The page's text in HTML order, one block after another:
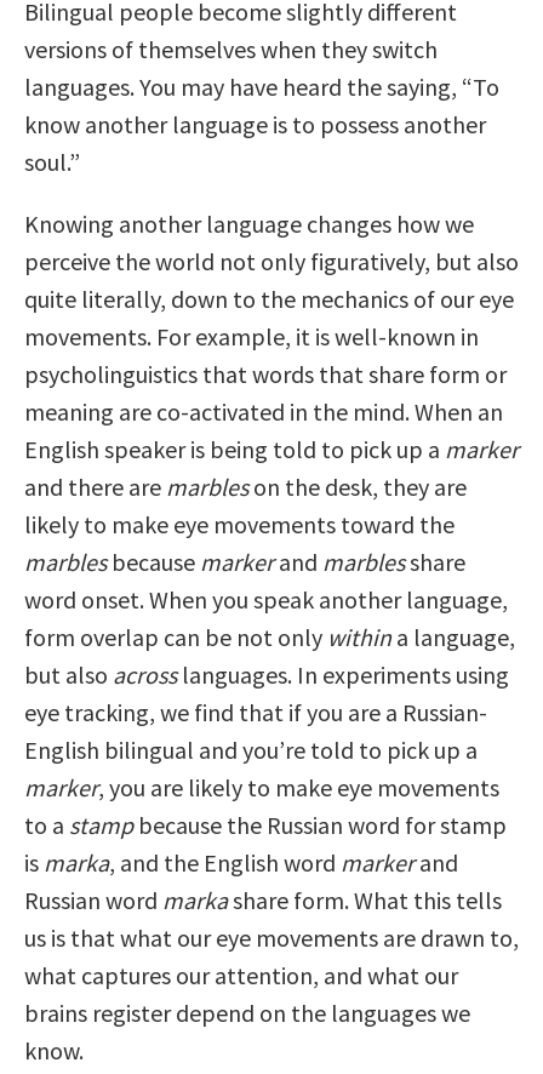
Bilingual people become slightly different
versions of themselves when they switch
languages. You may have heard the saying, “To
know another language is to possess another
soul.”
Knowing another language changes how we
perceive the world not only figuratively, but also
quite literally, down to the mechanics of our eye
movements. For example, it is well-known in
psycholinguistics that words that share form or
meaning are co-activated in the mind. When an
English speaker is being told to pick up a marker
and there are marbleson the desk, they are
likely to make eye movements toward the
marblesbecause markerand marblesshare
word onset. When you speak another language,
form overlap can be not only withina language,
but also acrosslanguages. In experiments using
eye tracking, we find that if you are a Russian-
English bilingual and you’re told to pick up a
marker, you are likely to make eye movements
to a stampbecause the Russian word for stamp
is marka, and the English word markerand
Russian word markashare form. What this tells
us is that what our eye movements are drawn to,
what captures our attention, and what our
brains register depend on the languages we
know.